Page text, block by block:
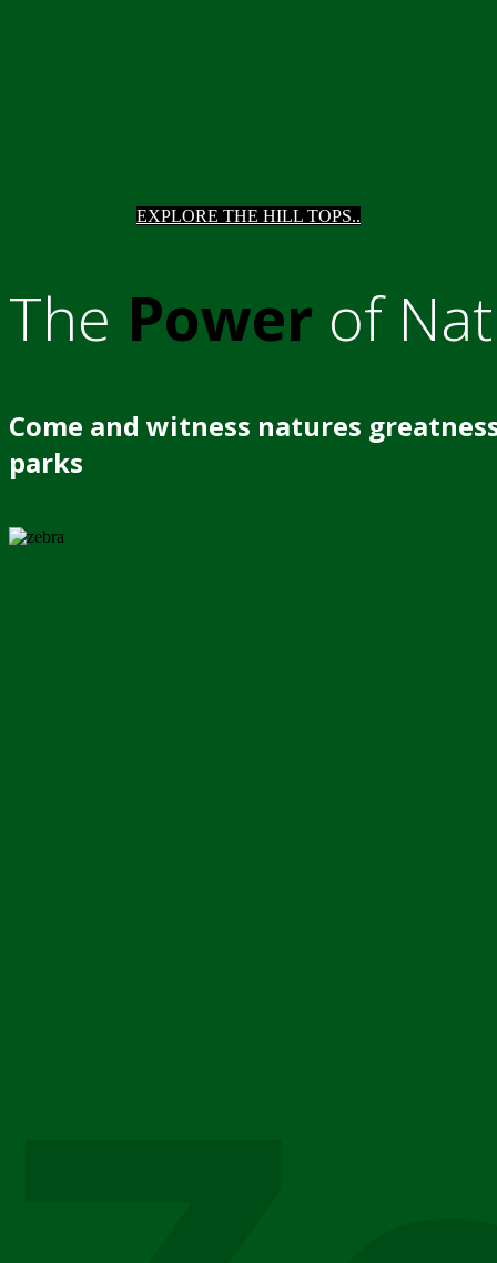
EXPLORE THE HILL TOPS..
The Power of
Come and witness natures
parks